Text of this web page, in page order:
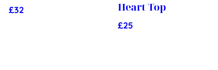
£32
Heart Top
£25